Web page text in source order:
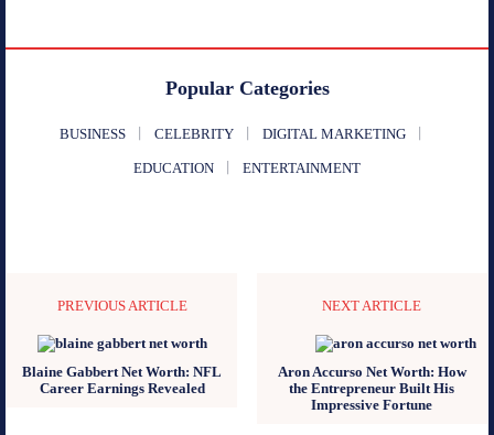
Popular Categories
BUSINESS CELEBRITY DIGITAL MARKETING
EDUCATION ENTERTAINMENT
PREVIOUS ARTICLE
Blaine Gabbert Net Worth: NFL
Career Earnings Revealed
NEXT ARTICLE
Aron Accurso Net Worth: How
the Entrepreneur Built His
Impressive Fortune